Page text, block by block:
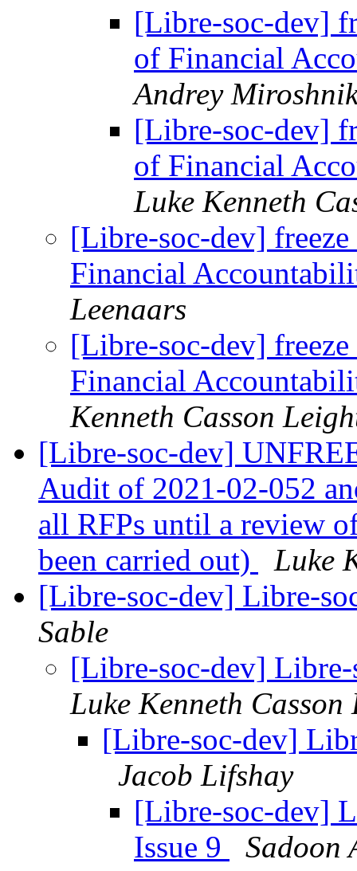
[Libre-soc-dev]
of Financial
Andrey
[Libre-soc-dev]
of Financial
Luke Kenneth
[Libre-soc-dev]
Financial
Leenaars
[Libre-soc-dev]
Financial
Kenneth Casson
[Libre-soc-dev]
Audit of 2021-02-052
all RFPs until a review
been carried out)
Luke
[Libre-soc-dev] Libre-
Sable
[Libre-soc-dev]
Luke Kenneth Casson
[Libre-soc-dev]
Jacob Lifshay
[Libre-soc-dev]
Issue 9
Sadoon